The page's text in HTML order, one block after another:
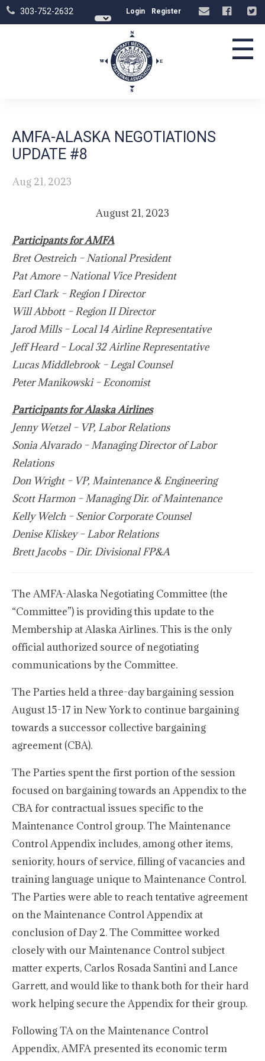
303-752-2632 Login Register
☰
AMFA-ALASKA NEGOTIATIONS
UPDATE #8
Aug 21, 2023
August 21, 2023
Participants for AMFA
Bret Oestreich – National President
Pat Amore – National Vice President
Earl Clark – Region I Director
Will Abbott – Region II Director
Jarod Mills – Local 14 Airline Representative
Jeff Heard – Local 32 Airline Representative
Lucas Middlebrook – Legal Counsel
Peter Manikowski – Economist
Participants for Alaska Airlines
Jenny Wetzel – VP, Labor Relations
Sonia Alvarado – Managing Director of Labor
Relations
Don Wright – VP, Maintenance & Engineering
Scott Harmon – Managing Dir. of Maintenance
Kelly Welch – Senior Corporate Counsel
Denise Kliskey – Labor Relations
Brett Jacobs – Dir. Divisional FP&A
The AMFA-Alaska Negotiating Committee (the
“Committee”) is providing this update to the
Membership at Alaska Airlines. This is the only
official authorized source of negotiating
communications by the Committee.
The Parties held a three-day bargaining session
August 15-17 in New York to continue bargaining
towards a successor collective bargaining
agreement (CBA).
The Parties spent the first portion of the session
focused on bargaining towards an Appendix to the
CBA for contractual issues specific to the
Maintenance Control group. The Maintenance
Control Appendix includes, among other items,
seniority, hours of service, filling of vacancies and
training language unique to Maintenance Control.
The Parties were able to reach tentative agreement
on the Maintenance Control Appendix at
conclusion of Day 2. The Committee worked
closely with our Maintenance Control subject
matter experts, Carlos Rosada Santini and Lance
Garrett, and would like to thank both for their hard
work helping secure the Appendix for their group.
Following TA on the Maintenance Control
Appendix, AMFA presented its economic term